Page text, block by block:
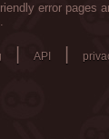
error pages
.
API